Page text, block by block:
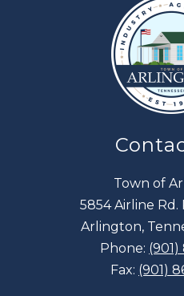
Town of
5854 Airline Rd.
Arlington,
Phone:
Fax: (901)